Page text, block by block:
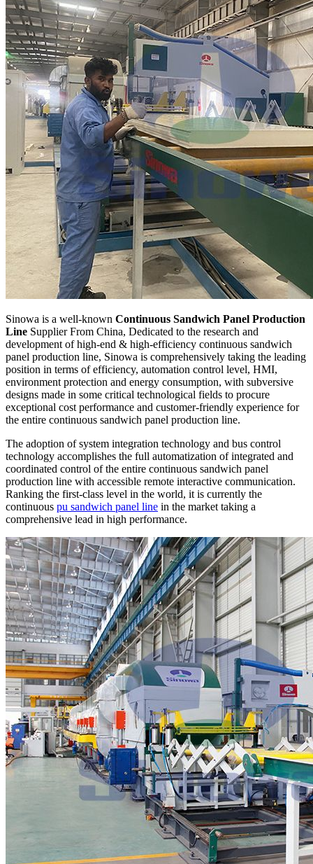
Sinowa is a well-known Continuous Sandwich Panel Production
Line Supplier From China, Dedicated to the research and
development of high-end & high-efficiency continuous sandwich
panel production line, Sinowa is comprehensively taking the leading
position in terms of efficiency, automation control level, HMI,
environment protection and energy consumption, with subversive
designs made in some critical technological fields to procure
exceptional cost performance and customer-friendly experience for
the entire continuous sandwich panel production line.
The adoption of system integration technology and bus control
technology accomplishes the full automatization of integrated and
coordinated control of the entire continuous sandwich panel
production line with accessible remote interactive communication.
Ranking the first-class level in the world, it is currently the
continuous pu sandwich panel line in the market taking a
comprehensive lead in high performance.